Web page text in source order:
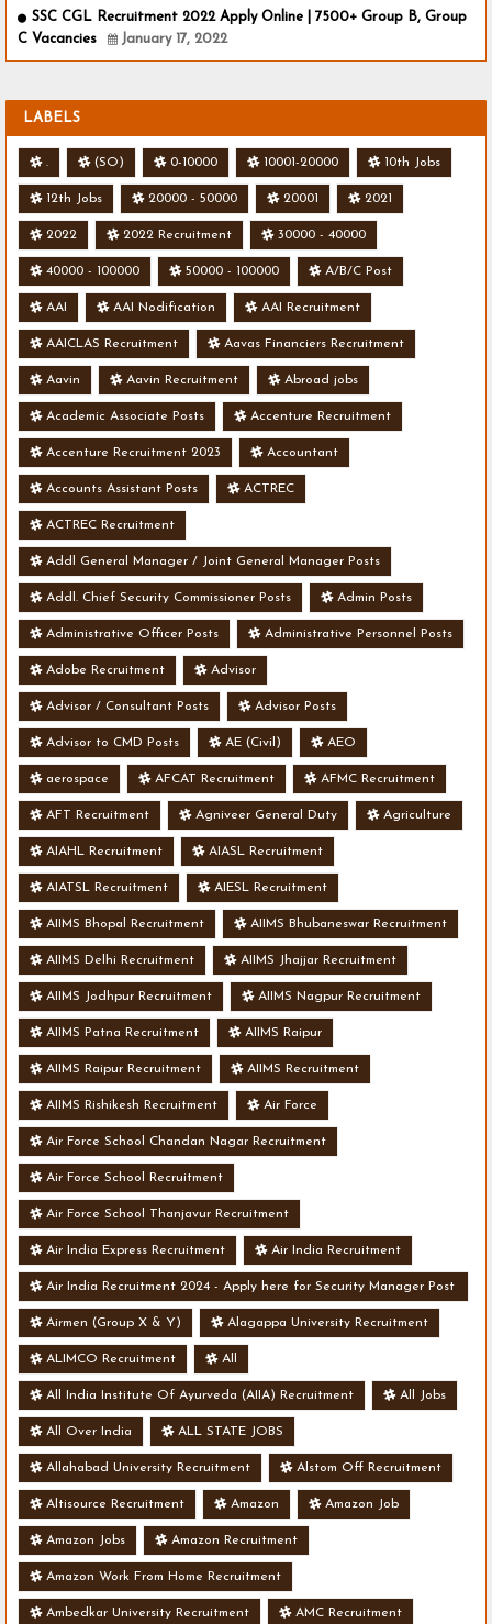
SSC CGL Recruitment 2022 Apply Online | 7500+ Group B, Group
C Vacancies
January 17, 2022
LABELS
. (SO) 0-10000 10001-20000 10th Jobs
12th Jobs 20000 - 50000 20001 2021
2022 2022 Recruitment 30000 - 40000
40000 - 100000 50000 - 100000 A/B/C Post
AAI AAI Nodification AAI Recruitment
AAICLAS Recruitment Aavas Financiers Recruitment
Aavin Aavin Recruitment Abroad jobs
Academic Associate Posts Accenture Recruitment
Accenture Recruitment 2023 Accountant
Accounts Assistant Posts ACTREC
ACTREC Recruitment
Addl General Manager / Joint General Manager Posts
Addl. Chief Security Commissioner Posts Admin Posts
Administrative Officer Posts Administrative Personnel Posts
Adobe Recruitment Advisor
Advisor / Consultant Posts Advisor Posts
Advisor to CMD Posts AE (Civil) AEO
aerospace AFCAT Recruitment AFMC Recruitment
AFT Recruitment Agniveer General Duty Agriculture
AIAHL Recruitment AIASL Recruitment
AIATSL Recruitment AIESL Recruitment
AIIMS Bhopal Recruitment AIIMS Bhubaneswar Recruitment
AIIMS Delhi Recruitment AIIMS Jhajjar Recruitment
AIIMS Jodhpur Recruitment AIIMS Nagpur Recruitment
AIIMS Patna Recruitment AIIMS Raipur
AIIMS Raipur Recruitment AIIMS Recruitment
AIIMS Rishikesh Recruitment Air Force
Air Force School Chandan Nagar Recruitment
Air Force School Recruitment
Air Force School Thanjavur Recruitment
Air India Express Recruitment Air India Recruitment
Air India Recruitment 2024 - Apply here for Security Manager Post
- Various Vacancies
Airmen (Group X & Y) Alagappa University Recruitment
ALIMCO Recruitment All
All India Institute Of Ayurveda (AIIA) Recruitment All Jobs
All Over India ALL STATE JOBS
Allahabad University Recruitment Alstom Off Recruitment
Altisource Recruitment Amazon Amazon Job
Amazon Jobs Amazon Recruitment
Amazon Work From Home Recruitment
Ambedkar University Recruitment AMC Recruitment